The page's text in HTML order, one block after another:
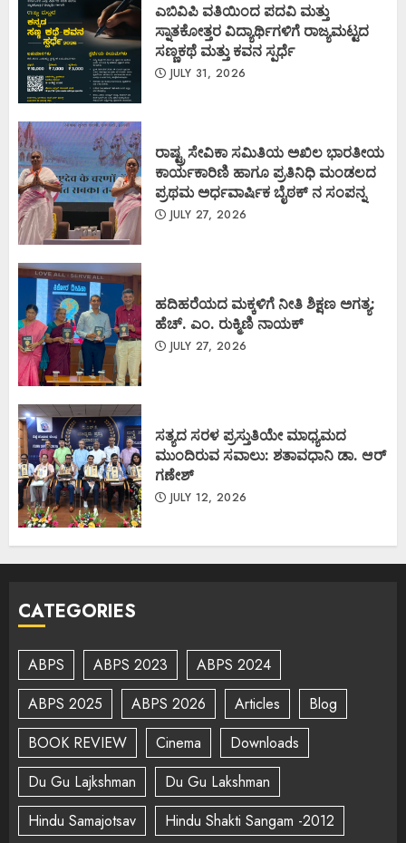
ಎಬಿವಿಪಿ ವತಿಯಿಂದ ಪದವಿ ಮತ್ತು
ಸ್ನಾತಕೋತ್ತರ ವಿದ್ಯಾರ್ಥಿಗಳಿಗೆ ರಾಜ್ಯಮಟ್ಟದ
ಸಣ್ಣಕಥೆ ಮತ್ತು ಕವನ ಸ್ಪರ್ಧೆ
JULY 31, 2026
ರಾಷ್ಟ್ರ ಸೇವಿಕಾ ಸಮಿತಿಯ ಅಖಿಲ ಭಾರತೀಯ
ಕಾರ್ಯಕಾರಿಣಿ ಹಾಗೂ ಪ್ರತಿನಿಧಿ ಮಂಡಲದ
ಪ್ರಥಮ ಅರ್ಧವಾರ್ಷಿಕ ಬೈಠಕ್ ನ ಸಂಪನ್ನ
JULY 27, 2026
ಹದಿಹರೆಯದ ಮಕ್ಕಳಿಗೆ ನೀತಿ ಶಿಕ್ಷಣ ಅಗತ್ಯ:
ಹೆಚ್. ಎಂ. ರುಕ್ಮಿಣಿ ನಾಯಕ್
JULY 27, 2026
ಸತ್ಯದ ಸರಳ ಪ್ರಸ್ತುತಿಯೇ ಮಾಧ್ಯಮದ
ಮುಂದಿರುವ ಸವಾಲು: ಶತಾವಧಾನಿ ಡಾ. ಆರ್
ಗಣೇಶ್
JULY 12, 2026
CATEGORIES
ABPS ABPS 2023
ABPS 2024
ABPS 2025
ABPS 2026 Articles
Blog
BOOK REVIEW
Cinema
Downloads
Du Gu Lajkshman
Du Gu Lakshman
Hindu Samajotsav
Hindu Shakti Sangam -2012